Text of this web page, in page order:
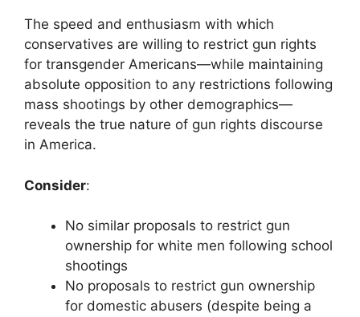
The speed and enthusiasm with which
conservatives are willing to restrict gun rights
for transgender Americans—while maintaining
absolute opposition to any restrictions following
mass shootings by other demographics—
reveals the true nature of gun rights discourse
in America.
Consider:
No similar proposals to restrict gun
ownership for white men following school
shootings
No proposals to restrict gun ownership
for domestic abusers (despite being a